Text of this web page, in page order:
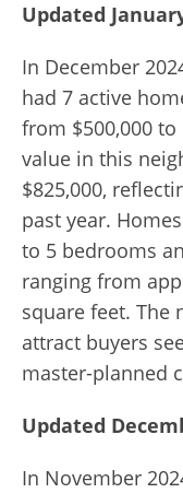
Updated
In December
had 7 active
from $500,000 to
value in this
$825,000,
past year.
to 5 bedrooms
ranging from
square feet. The
attract buyers
master-planned
Updated
In November